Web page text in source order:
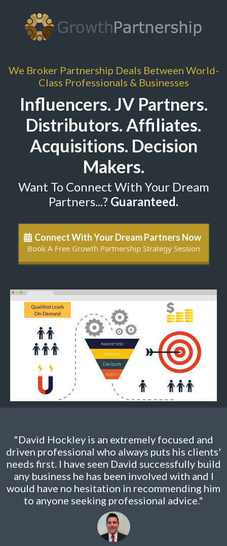
We Broker Partnership Deals Between World-
Class Professionals & Businesses
Influencers. JV Partners.
Distributors. Affiliates.
Acquisitions. Decision
Makers.
Want To Connect With Your Dream
Partners...? Guaranteed.
Connect With Your Dream Partners Now
Book A Free Growth Partnership Strategy Session
"David Hockley is an extremely focused and
driven professional who always puts his clients'
needs first. I have seen David successfully build
any business he has been involved with and I
would have no hesitation in recommending him
to anyone seeking professional advice."